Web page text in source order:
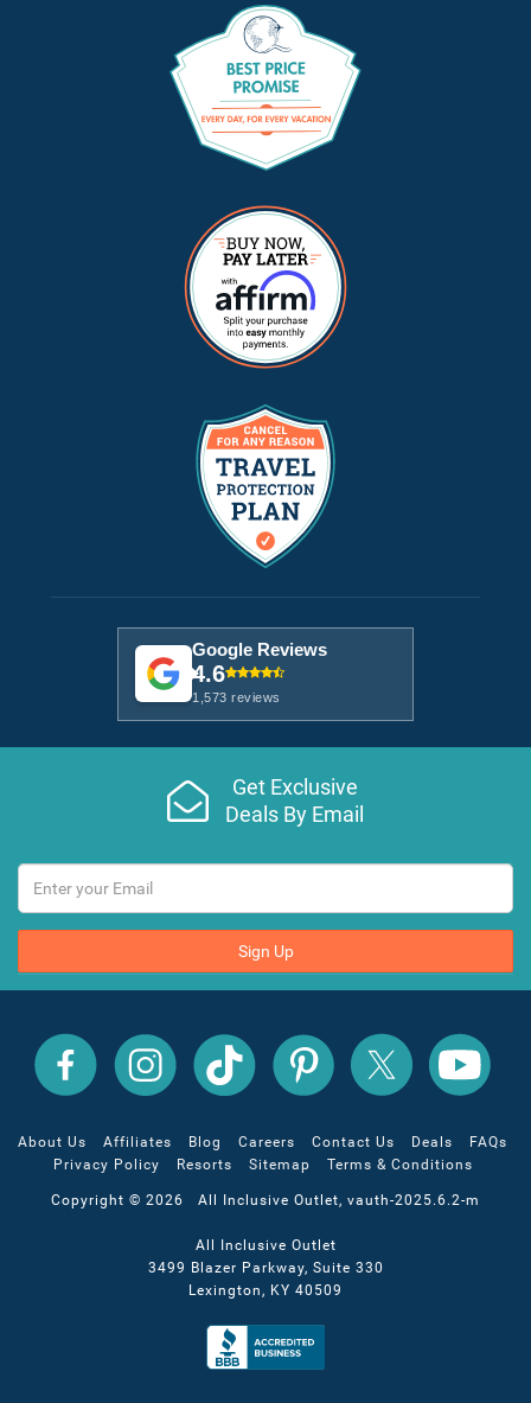
Google Reviews
4.6
1,573 reviews
Get Exclusive
Deals By Email
Sign Up
All
Inclusive
Outlet
Facebook
All
Inclusive
Outlet
Instagram
All
Inclusive
Outlet
TikTok
All
Inclusive
Outlet
Pinterest
All
Inclusive
Outlet
All
Inclusive
Outlet
YouTube
About Us Affiliates Blog Careers Contact Us Deals
FAQs
Privacy Policy
Resorts Sitemap Terms & Conditions
Copyright © 2026 All Inclusive Outlet, vauth-2025.6.2-m
All Inclusive Outlet
3499 Blazer Parkway, Suite 330
Lexington, KY 40509